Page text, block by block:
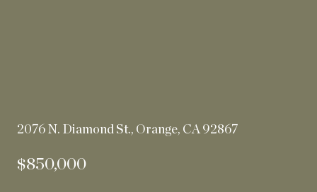
2076 N. Diamond St., Orange, CA 92867
$850,000